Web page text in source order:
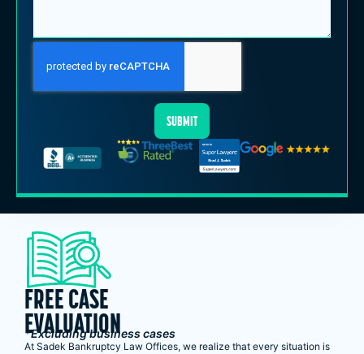
SUBMIT
FREE CASE
EVALUATION
*Excluding business cases
At Sadek Bankruptcy Law Offices, we realize that every situation is